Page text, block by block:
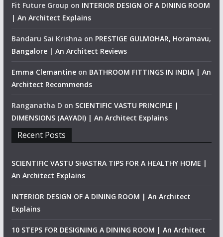
Fit Future Group on INTERIOR DESIGN OF A DINING ROOM
| An Architect Explains
Bandaru Sai Krishna on PRESTIGE GULMOHAR, Horamavu,
Bangalore | An Architect Reviews
Emma Clemantineon BATHROOM FITTINGS IN INDIA | An
Architect Recommends
Ranganatha D on SCIENTIFIC VASTU PRINCIPLE |
DIMENSIONS (AAYADI) | An Architect Explains
Recent Posts
SCIENTIFIC VASTU SHASTRA TIPS FOR A HEALTHY HOME |
An Architect Explains
INTERIOR DESIGN OF A DINING ROOM | An Architect
Explains
10 STEPS FOR DESIGNING A DINING ROOM | An Architect